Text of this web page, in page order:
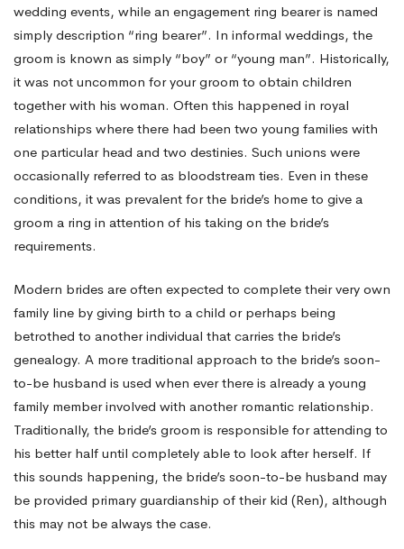
wedding events, while an engagement ring bearer is named
simply description “ring bearer”. In informal weddings, the
groom is known as simply “boy” or “young man”. Historically,
it was not uncommon for your groom to obtain children
together with his woman. Often this happened in royal
relationships where there had been two young families with
one particular head and two destinies. Such unions were
occasionally referred to as bloodstream ties. Even in these
conditions, it was prevalent for the bride’s home to give a
groom a ring in attention of his taking on the bride’s
requirements.
Modern brides are often expected to complete their very own
family line by giving birth to a child or perhaps being
betrothed to another individual that carries the bride’s
genealogy. A more traditional approach to the bride’s soon-
to-be husband is used when ever there is already a young
family member involved with another romantic relationship.
Traditionally, the bride’s groom is responsible for attending to
his better half until completely able to look after herself. If
this sounds happening, the bride’s soon-to-be husband may
be provided primary guardianship of their kid (Ren), although
this may not be always the case.